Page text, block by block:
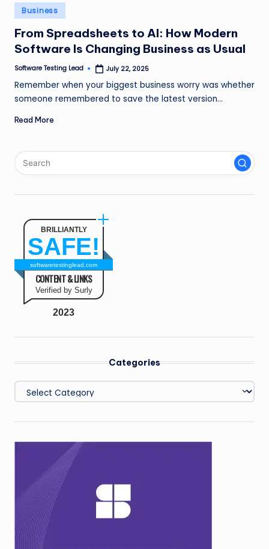
n
g
L
e
a
Posted
in
Business
From Spreadsheets to AI: How Modern
Software Is Changing Business as Usual
Posted
Software Testing Lead July 22, 2025
Remember when your biggest business worry was whether
someone remembered to save the latest version…
Read More
BRILLIANTLY
SAFE!
softwaretestinglead.com
CONTENT & LINKS
Verified by Surly
2023
Categories
Categories